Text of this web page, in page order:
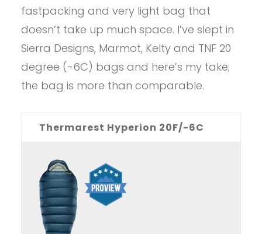
fastpacking and very light bag that
doesn’t take up much space. I’ve slept in
Sierra Designs, Marmot, Kelty and TNF 20
degree (-6C) bags and here’s my take;
the bag is more than comparable.
Thermarest Hyperion 20F/-6C